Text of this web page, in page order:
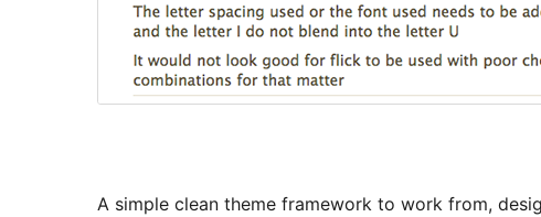
A simple clean theme framework to work from,